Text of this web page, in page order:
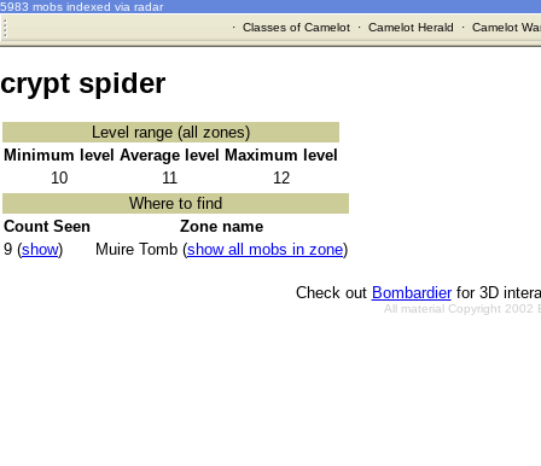
5983 mobs indexed via radar
· Classes of Camelot· Camelot Herald · Camelot
crypt spider
Level range (all zones)
Minimum level Average level
Maximum level
10
11
12
Where to find
Count Seen
Zone name
9 (show) Muire Tomb (show all mobs in zone)
Check out Bombardierfor 3D
All material Copyright 2002